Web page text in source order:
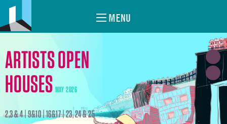
MENU
ARTISTS OPEN
HOUSES MAY 2026
2,3 & 4 | 9&10 | 16&17 | 23, 24 & 25